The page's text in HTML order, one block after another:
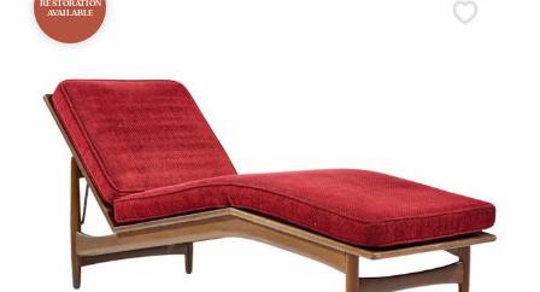
RESTORATION
AVAILABLE